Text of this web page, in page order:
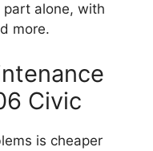
alone, with
more.
Civic
is cheaper